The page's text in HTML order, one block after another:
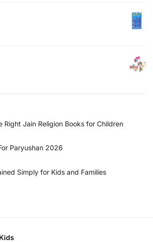
Right Jain Religion Books for Children
Paryushan 2026
Simply for Kids and Families